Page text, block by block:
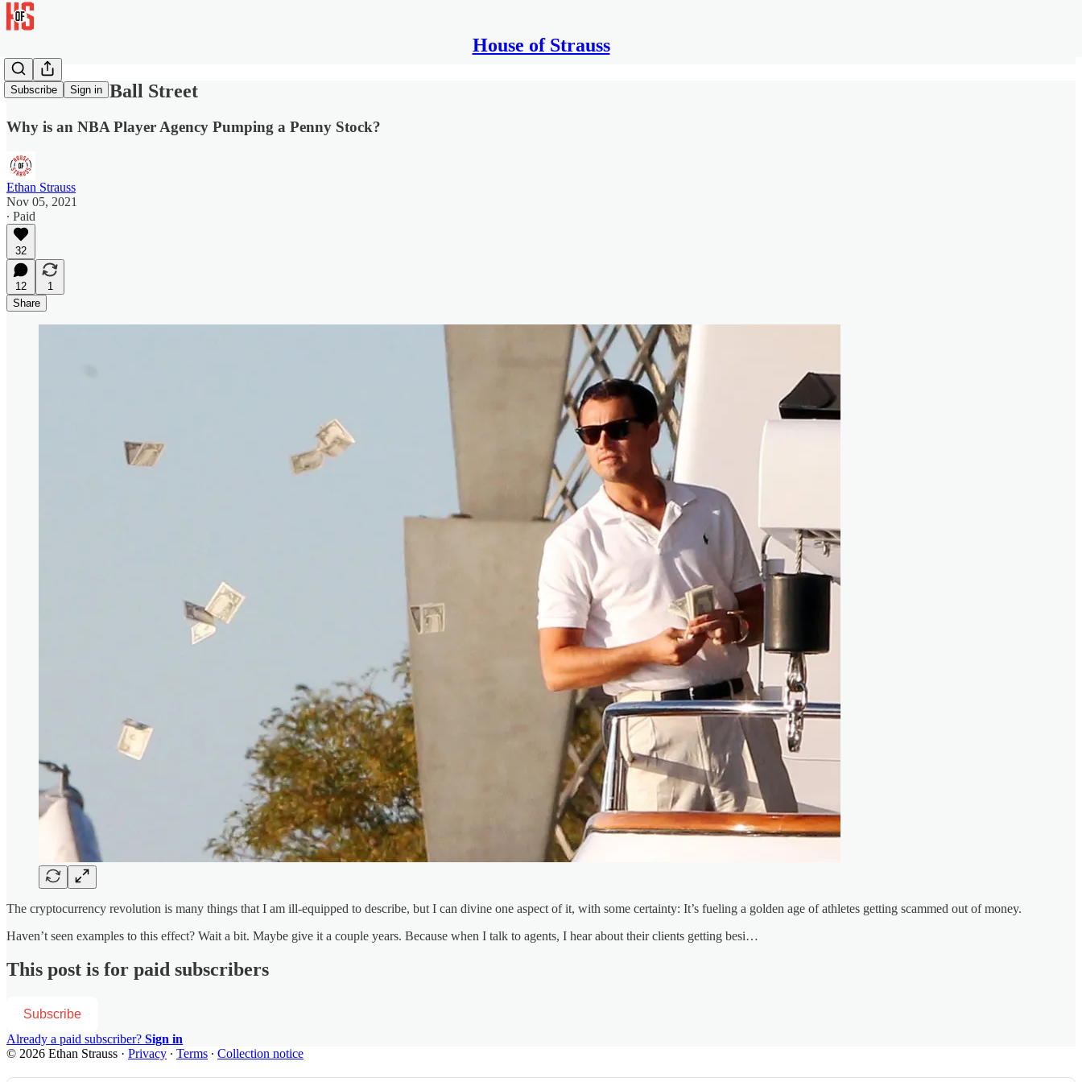
House of Strauss
Subscribe Sign in
The Wolf of Ball Street
Why is an NBA Player Agency Pumping a Penny Stock?
Ethan Strauss
Nov 05, 2021
∙ Paid
32
12
1
Share
The cryptocurrency revolution is many things that I am ill-equipped to describe, but I can divine one aspect of it, with some certainty: It’s fueling a golden age of athletes getting scammed out of money.
Haven’t seen examples to this effect? Wait a bit. Maybe give it a couple years. Because when I talk to agents, I hear about their clients getting besi…
This post is for paid subscribers
Subscribe
Already a paid subscriber? Sign in
© 2026 Ethan Strauss · Privacy ∙ Terms ∙ Collection notice